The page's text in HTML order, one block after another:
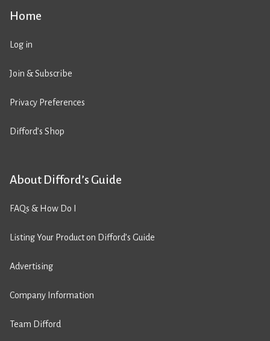
Home
Log in
Join & Subscribe
Privacy Preferences
Difford’s Shop
About Difford’s Guide
FAQs & How Do I
Listing Your Product on Difford’s Guide
Advertising
Company Information
Team Difford